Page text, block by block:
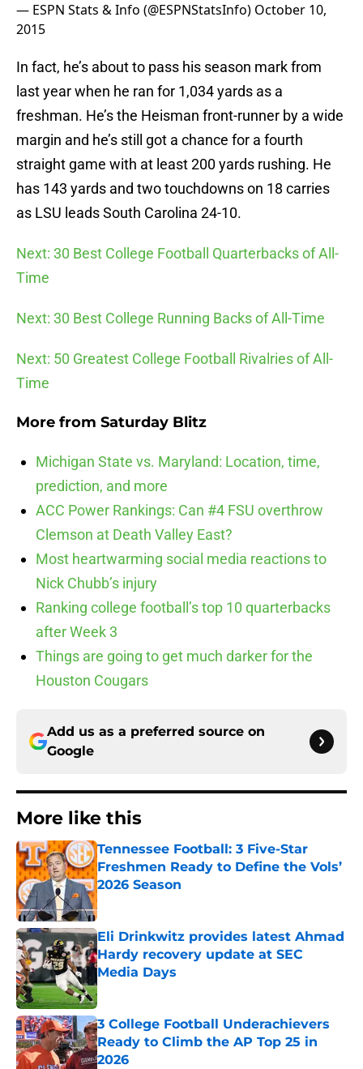
— ESPN Stats & Info (@ESPNStatsInfo) October 10,
2015
In fact, he’s about to pass his season mark from
last year when he ran for 1,034 yards as a
freshman. He’s the Heisman front-runner by a wide
margin and he’s still got a chance for a fourth
straight game with at least 200 yards rushing. He
has 143 yards and two touchdowns on 18 carries
as LSU leads South Carolina 24-10.
Next: 30 Best College Football Quarterbacks of All-
Time
Next: 30 Best College Running Backs of All-Time
Next: 50 Greatest College Football Rivalries of All-
Time
More from Saturday Blitz
Michigan State vs. Maryland: Location, time,
prediction, and more
ACC Power Rankings: Can #4 FSU overthrow
Clemson at Death Valley East?
Most heartwarming social media reactions to
Nick Chubb’s injury
Ranking college football’s top 10 quarterbacks
after Week 3
Things are going to get much darker for the
Houston Cougars
Add us as a preferred source on
Google
More like this
Tennessee Football: 3 Five-Star
Freshmen Ready to Define the Vols’
2026 Season
Published by on Invalid Date
Eli Drinkwitz provides latest Ahmad
Hardy recovery update at SEC
Media Days
Published by on Invalid Date
3 College Football Underachievers
Ready to Climb the AP Top 25 in
2026